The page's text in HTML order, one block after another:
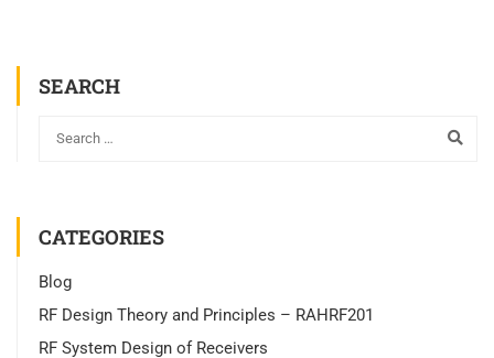
SEARCH
CATEGORIES
Blog
RF Design Theory and Principles – RAHRF201
RF System Design of Receivers